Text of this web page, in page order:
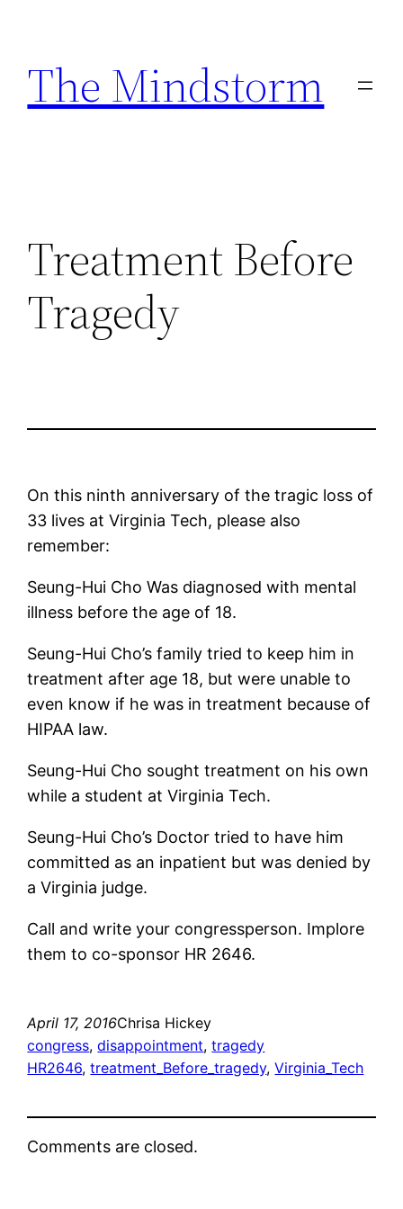
content
The Mindstorm
Treatment Before
Tragedy
On this ninth anniversary of the tragic loss of
33 lives at Virginia Tech, please also
remember:
Seung-Hui Cho Was diagnosed with mental
illness before the age of 18.
Seung-Hui Cho’s family tried to keep him in
treatment after age 18, but were unable to
even know if he was in treatment because of
HIPAA law.
Seung-Hui Cho sought treatment on his own
while a student at Virginia Tech.
Seung-Hui Cho’s Doctor tried to have him
committed as an inpatient but was denied by
a Virginia judge.
Call and write your congressperson. Implore
them to co-sponsor HR 2646.
April 17, 2016Chrisa Hickey
congress, disappointment, tragedy
HR2646, treatment_Before_tragedy, Virginia_Tech
Comments are closed.